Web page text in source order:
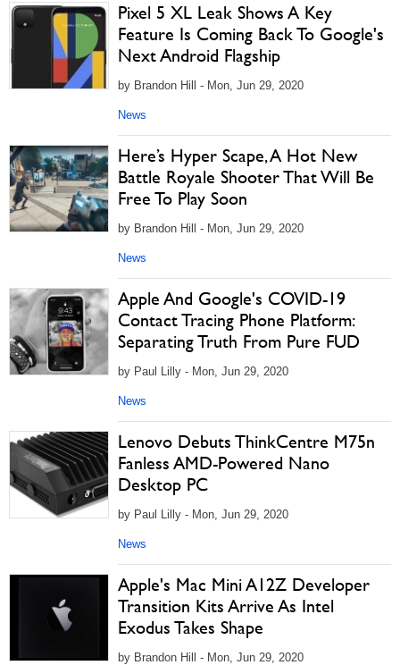
Pixel 5 XL Leak Shows A Key
Feature Is Coming Back To Google's
Next Android Flagship
by Brandon Hill - Mon, Jun 29, 2020
News
Here’s Hyper Scape, A Hot New
Battle Royale Shooter That Will Be
Free To Play Soon
by Brandon Hill - Mon, Jun 29, 2020
News
Apple And Google's COVID-19
Contact Tracing Phone Platform:
Separating Truth From Pure FUD
by Paul Lilly - Mon, Jun 29, 2020
News
Lenovo Debuts ThinkCentre M75n
Fanless AMD-Powered Nano
Desktop PC
by Paul Lilly - Mon, Jun 29, 2020
News
Apple's Mac Mini A12Z Developer
Transition Kits Arrive As Intel
Exodus Takes Shape
by Brandon Hill - Mon, Jun 29, 2020